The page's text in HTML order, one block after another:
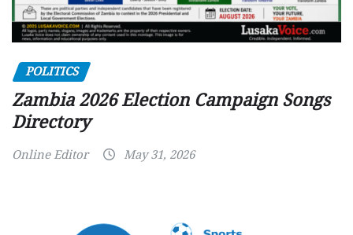
POLITICS
Zambia 2026 Election Campaign Songs
Directory
Online Editor May 31, 2026